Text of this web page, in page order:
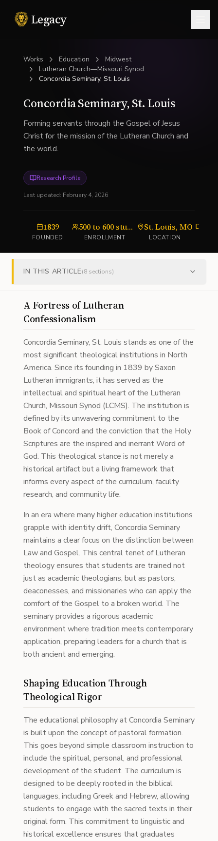
Legacy
Works Education
Midwest
Lutheran Church—Missouri Synod
Concordia Seminary, St. Louis
Concordia Seminary, St. Louis
Forming servants through the Gospel of Jesus
Christ for the mission of the Lutheran Church and
the world.
Research Profile
Last updated: February 4, 2026
1839
FOUNDED
500 to 600 students
ENROLLMENT
St. Louis, MO
LOCATION
IN THIS ARTICLE(8sections)
A Fortress of Lutheran
Confessionalism
Concordia Seminary, St. Louis stands as one of the
most significant theological institutions in North
America. Since its founding in 1839 by Saxon
Lutheran immigrants, it has served as the
intellectual and spiritual heart of the Lutheran
Church, Missouri Synod (LCMS). The institution is
defined by its unwavering commitment to the
Book of Concord and the conviction that the Holy
Scriptures are the inspired and inerrant Word of
God. This theological stance is not merely a
historical artifact but a living framework that
informs every aspect of the curriculum, faculty
research, and community life.
In an era where many higher education institutions
grapple with identity drift, Concordia Seminary
maintains a clear focus on the distinction between
Law and Gospel. This central tenet of Lutheran
theology ensures that students are trained not
just as academic theologians, but as pastors,
deaconesses, and missionaries who can apply the
comfort of the Gospel to a broken world. The
seminary provides a rigorous academic
environment where tradition meets contemporary
application, preparing leaders for a church that is
both ancient and emerging.
Shaping Education Through
Theological Rigor
The educational philosophy at Concordia Seminary
is built upon the concept of pastoral formation.
This goes beyond simple classroom instruction to
include the spiritual, personal, and professional
development of the student. The curriculum is
designed to be deeply rooted in the biblical
languages, including Greek and Hebrew, allowing
students to engage with the sacred texts in their
original form. This commitment to linguistic and
historical excellence ensures that graduates